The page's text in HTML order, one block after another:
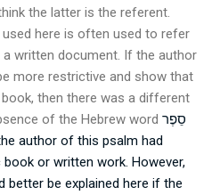
the latter is the referent.
here is often used to refer
written document. If the author
more restrictive and show that
then there was a different
of the Hebrew word סֵפֶר
author of this psalm had
or written work. However,